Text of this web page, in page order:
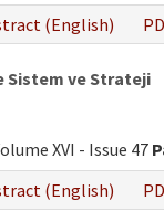
(English)
ve Strateji
XVI - Issue 47
(English)